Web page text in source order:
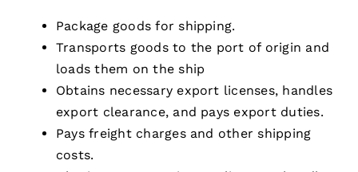
Package goods for shipping.
Transports goods to the port of origin and
loads them on the ship
Obtains necessary export licenses, handles
export clearance, and pays export duties.
Pays freight charges and other shipping
costs.